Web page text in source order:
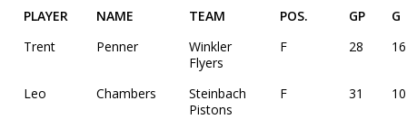
PLAYER
NAME TEAM POS. GP
G
Trent
Penner
Winkler
Flyers
F 28 16
Leo Chambers
Steinbach
Pistons
F 31 10